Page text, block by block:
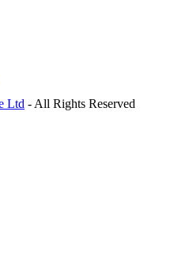
Ltd - All Rights Reserved